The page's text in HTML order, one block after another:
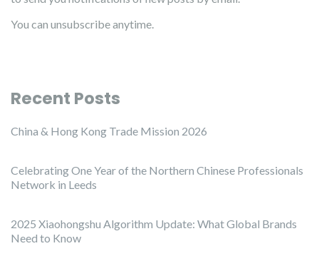
You can unsubscribe anytime.
Recent Posts
China & Hong Kong Trade Mission 2026
Celebrating One Year of the Northern Chinese Professionals
Network in Leeds
2025 Xiaohongshu Algorithm Update: What Global Brands
Need to Know